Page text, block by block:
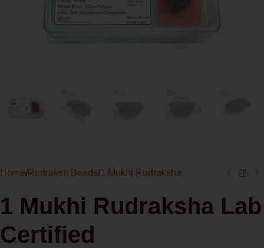
Home/Rudraksh Beads/1 Mukhi Rudraksha
1 Mukhi Rudraksha Lab
Certified